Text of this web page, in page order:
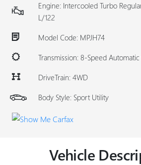
Engine: Intercooled Turbo
L/122
Model Code: MPJH74
Transmission: 8-Speed
DriveTrain: 4WD
Body Style: Sport Utility
Vehicle